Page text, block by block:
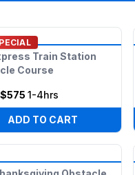
Train Station
Course
$575 1-4hrs
ADD TO CART